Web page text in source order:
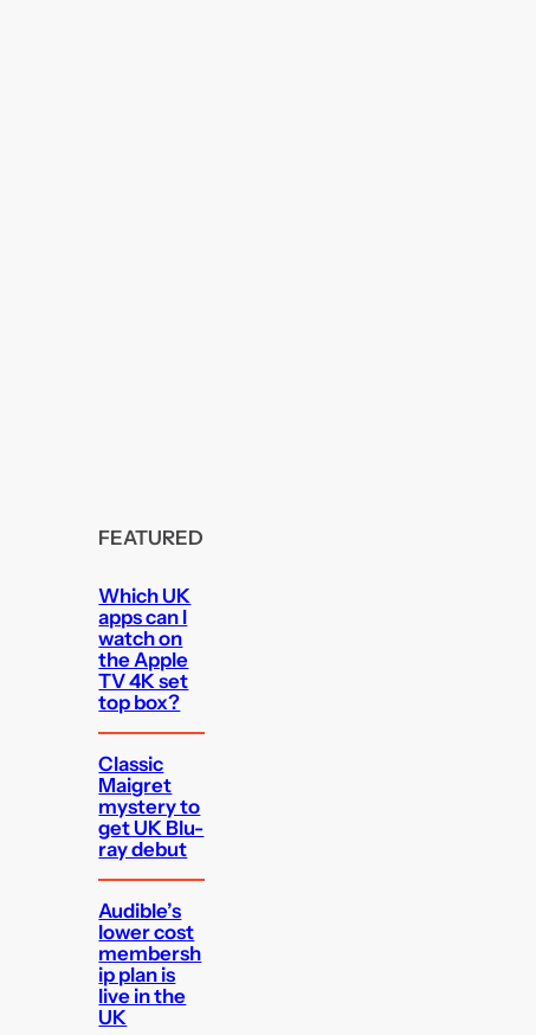
FEATURED
Which UK
apps can I
watch on
the Apple
TV 4K set
top box?
Classic
Maigret
mystery to
get UK Blu-
ray debut
Audible’s
lower cost
membersh
ip plan is
live in the
UK